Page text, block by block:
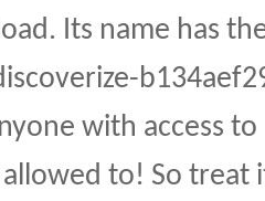
Its name has
with access
to! So treat